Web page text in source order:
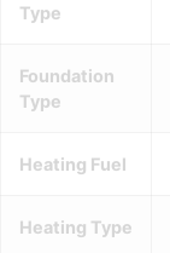
Type
Foundation
Type
Heating Fuel
Heating Type